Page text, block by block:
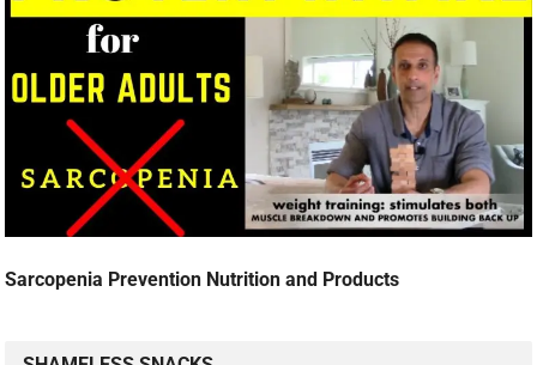
Sarcopenia Prevention Nutrition and Products